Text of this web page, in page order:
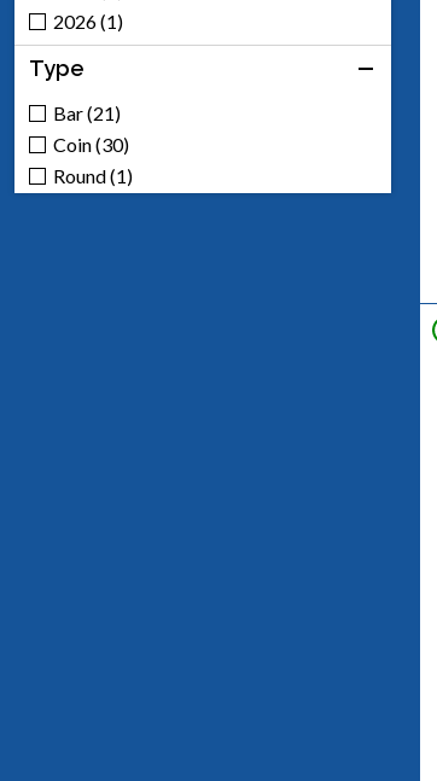
1/4 (1)
1.5G (2)
1.875G (1)
1G (3)
1Oz (19)
20G (1)
2026 (1)
Type
Bar (21)
Coin (30)
Round (1)